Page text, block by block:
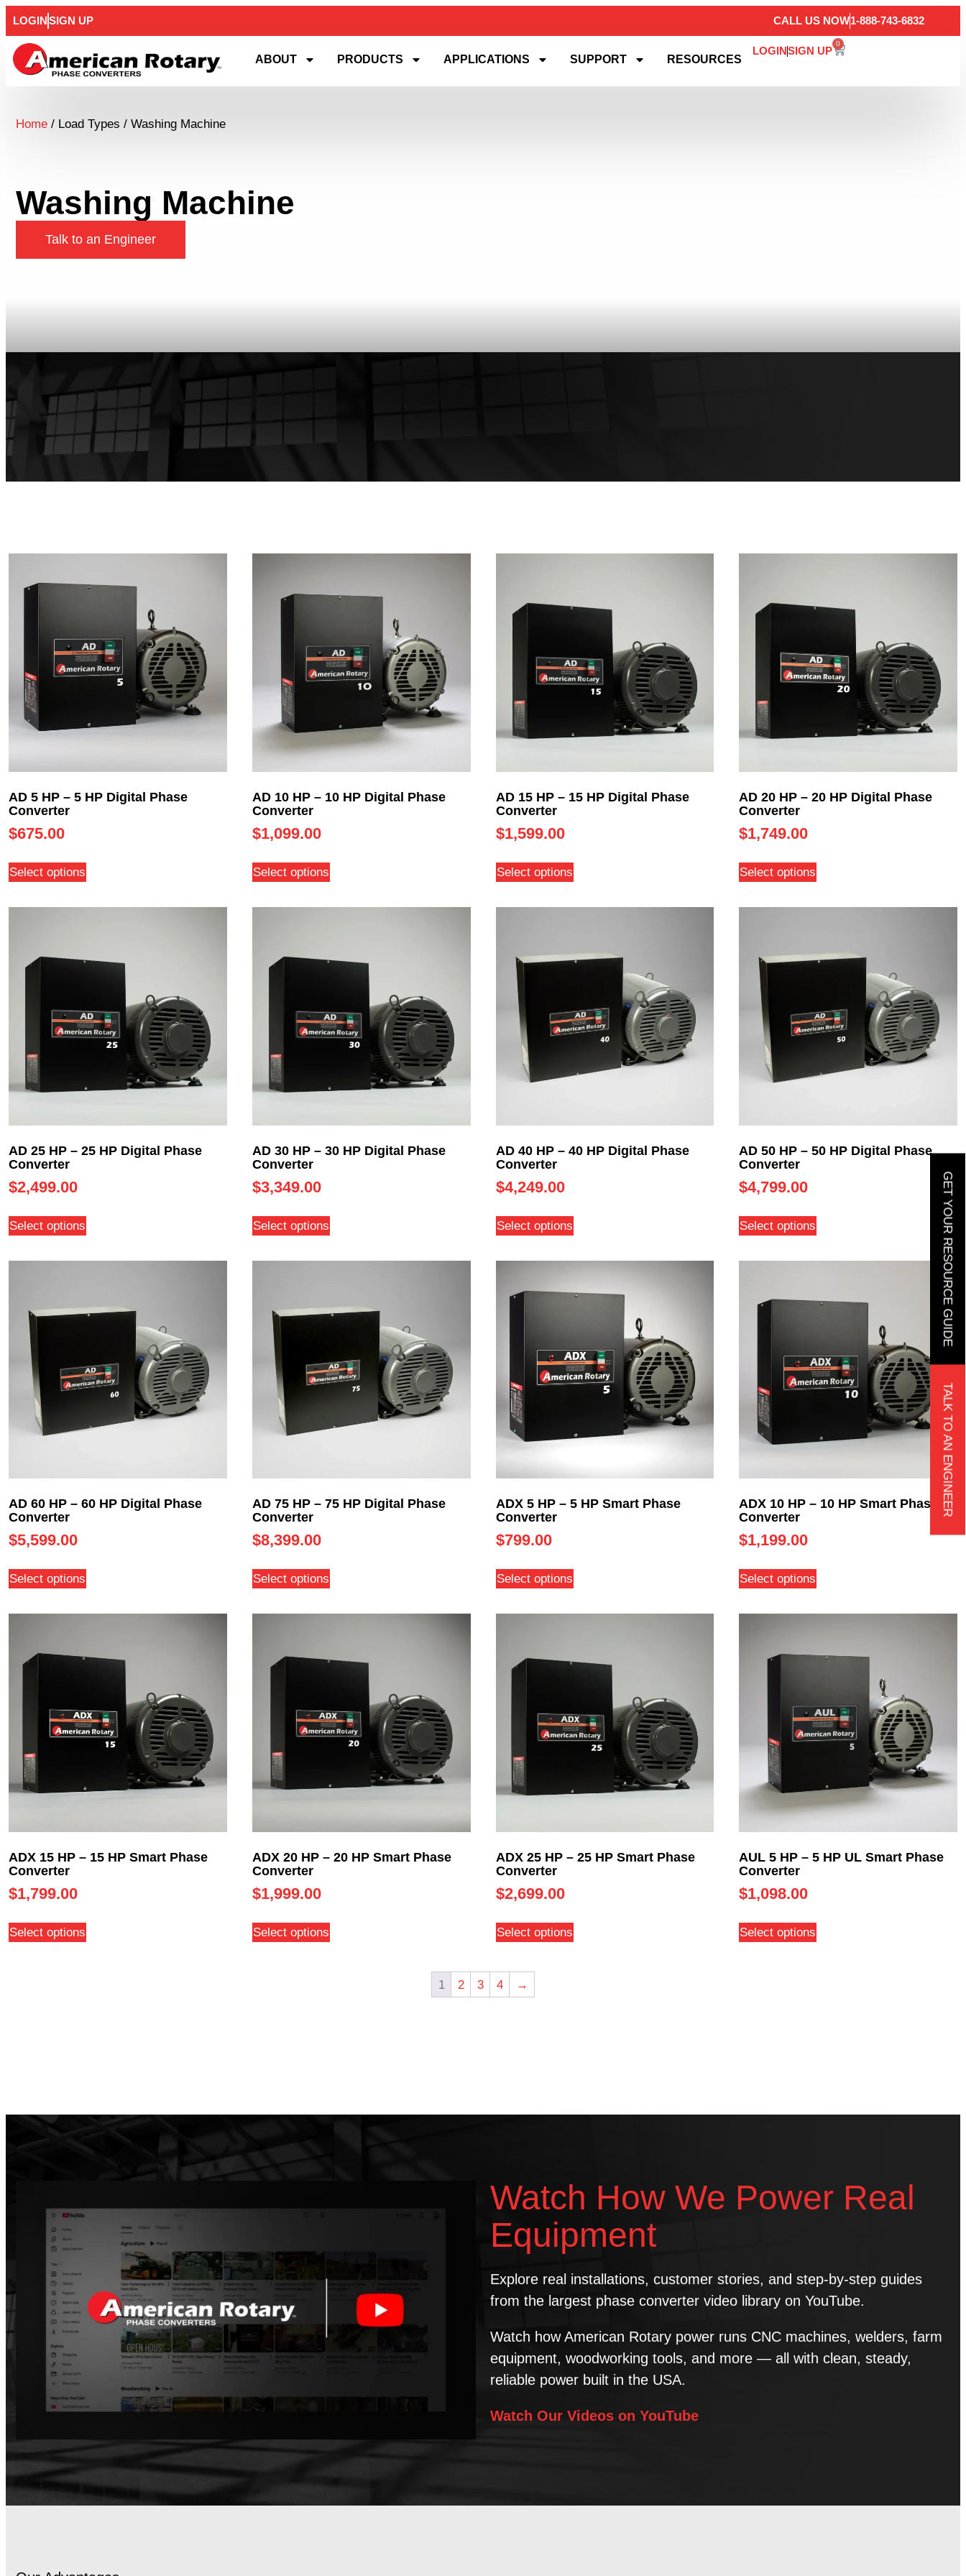
CALL US NOW1-888-743-6832
LOGINSIGN UP
ABOUT PRODUCTS APPLICATIONS SUPPORT RESOURCES
LOGINSIGN UP
0
GET YOUR RESOURCE GUIDE
TALK TO AN ENGINEER
Home / Load Types / Washing Machine
Washing Machine
Talk to an Engineer
AD 5 HP – 5 HP Digital Phase
Converter
$675.00
Select options
AD 10 HP – 10 HP Digital Phase
Converter
$1,099.00
Select options
AD 15 HP – 15 HP Digital Phase
Converter
$1,599.00
Select options
AD 20 HP – 20 HP Digital Phase
Converter
$1,749.00
Select options
AD 25 HP – 25 HP Digital Phase
Converter
$2,499.00
Select options
AD 30 HP – 30 HP Digital Phase
Converter
$3,349.00
Select options
AD 40 HP – 40 HP Digital Phase
Converter
$4,249.00
Select options
AD 50 HP – 50 HP Digital Phase
Converter
$4,799.00
Select options
AD 60 HP – 60 HP Digital Phase
Converter
$5,599.00
Select options
AD 75 HP – 75 HP Digital Phase
Converter
$8,399.00
Select options
ADX 5 HP – 5 HP Smart Phase
Converter
$799.00
Select options
ADX 10 HP – 10 HP Smart Phase
Converter
$1,199.00
Select options
ADX 15 HP – 15 HP Smart Phase
Converter
$1,799.00
Select options
ADX 20 HP – 20 HP Smart Phase
Converter
$1,999.00
Select options
ADX 25 HP – 25 HP Smart Phase
Converter
$2,699.00
Select options
AUL 5 HP – 5 HP UL Smart Phase
Converter
$1,098.00
Select options
1 2 3 4 →
Watch How We Power Real
Equipment
Explore real installations, customer stories, and step-by-step guides
from the largest phase converter video library on YouTube.
Watch how American Rotary power runs CNC machines, welders, farm
equipment, woodworking tools, and more — all with clean, steady,
reliable power built in the USA.
Watch Our Videos on YouTube